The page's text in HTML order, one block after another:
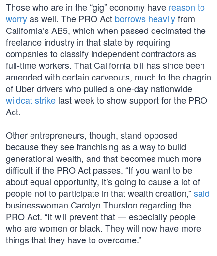
Those who are in the “gig” economy have reason to
worryas well. The PRO Act borrows heavilyfrom
California’s AB5, which when passed decimated the
freelance industry in that state by requiring
companies to classify independent contractors as
full-time workers. That California bill has since been
amended with certain carveouts, much to the chagrin
of Uber drivers who pulled a one-day nationwide
wildcat strike last week to show support for the PRO
Act.
Other entrepreneurs, though, stand opposed
because they see franchising as a way to build
generational wealth, and that becomes much more
difficult if the PRO Act passes. “If you want to be
about equal opportunity, it’s going to cause a lot of
people not to participate in that wealth creation,”said
businesswoman Carolyn Thurston regarding the
PRO Act. “It will prevent that — especially people
who are women or black. They will now have more
things that they have to overcome.”